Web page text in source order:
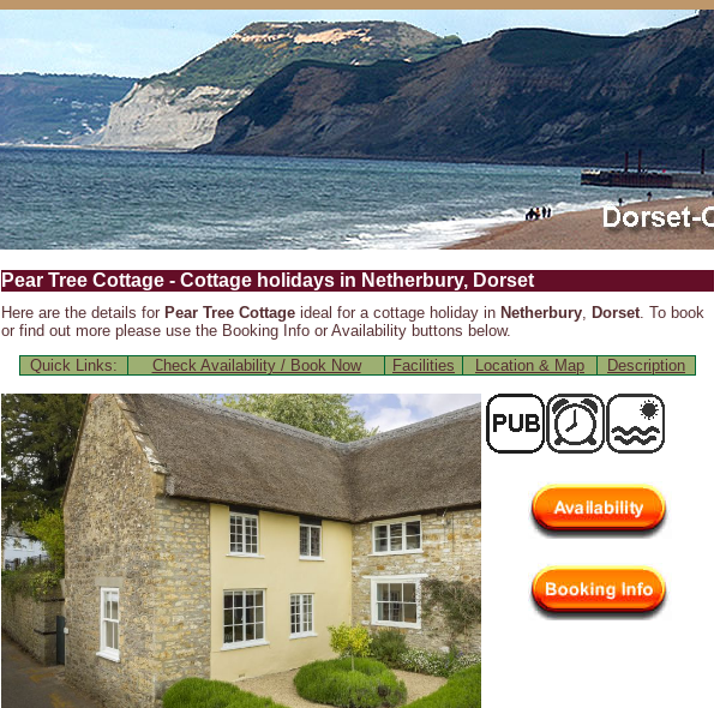
Pear Tree Cottage - Cottage holidays in Netherbury, Dorset
Here are the details for Pear Tree Cottage ideal for a cottage holiday in Netherbury, Dorset. To book
or find out more please use the Booking Info or Availability buttons below.
Quick Links:
Check Availability / Book Now Facilities Location & Map Description